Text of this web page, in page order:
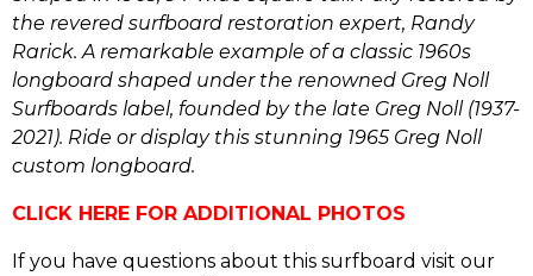
the revered surfboard restoration expert, Randy
Rarick. A remarkable example of a classic 1960s
longboard shaped under the renowned Greg Noll
Surfboards label, founded by the late Greg Noll (1937-
2021). Ride or display this stunning 1965 Greg Noll
custom longboard.
CLICK HERE FOR ADDITIONAL PHOTOS
If you have questions about this surfboard visit our